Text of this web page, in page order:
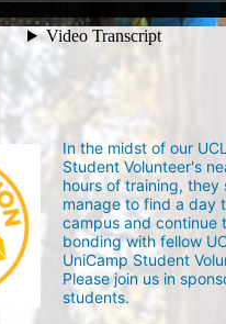
In the midst of our
Student Volunteer's
hours of training, they
manage to find a day
campus and continue
bonding with fellow
UniCamp Student
Please join us in
students.